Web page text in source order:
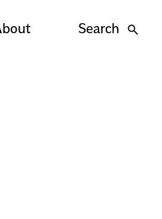
Search